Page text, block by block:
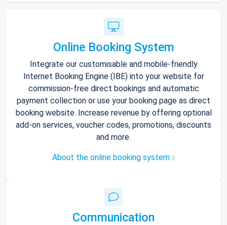
Online Booking System
Integrate our customisable and mobile-friendly
Internet Booking Engine (IBE) into your website for
commission-free direct bookings and automatic
payment collection or use your booking page as direct
booking website. Increase revenue by offering optional
add-on services, voucher codes, promotions, discounts
and more.
About the online booking system
Communication